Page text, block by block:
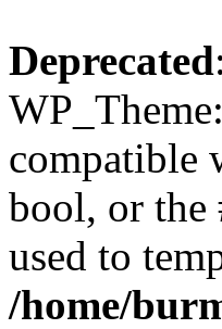
Deprecated
compatible
bool, or the
used to
/home/